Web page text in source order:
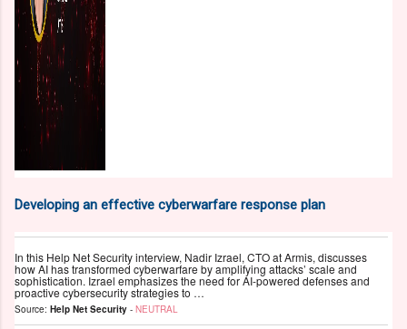
Developing an effective cyberwarfare response plan
In this Help Net Security interview, Nadir Izrael, CTO at Armis, discusses
how AI has transformed cyberwarfare by amplifying attacks’ scale and
sophistication. Izrael emphasizes the need for AI-powered defenses and
proactive cybersecurity strategies to …
Source: Help Net Security - NEUTRAL